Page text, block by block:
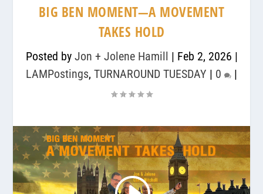
BIG BEN MOMENT—A MOVEMENT
TAKES HOLD
Posted by Jon + Jolene Hamill | Feb 2, 2026 |
LAMPostings, TURNAROUND TUESDAY | 0 |